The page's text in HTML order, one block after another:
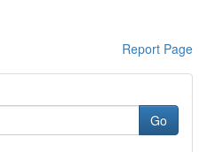
Report Page
Go